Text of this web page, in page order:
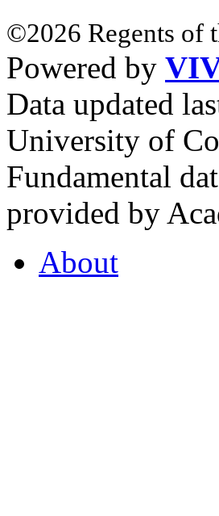
©2026 Regents of
Powered by
Data updated
University of
Fundamental
provided by
About